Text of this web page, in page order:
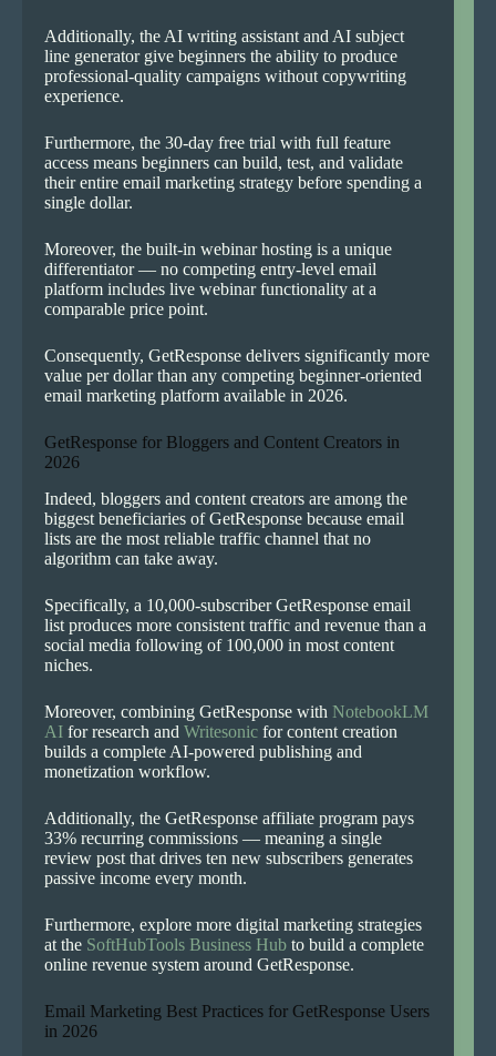
Additionally, the AI writing assistant and AI subject
line generator give beginners the ability to produce
professional-quality campaigns without copywriting
experience.
Furthermore, the 30-day free trial with full feature
access means beginners can build, test, and validate
their entire email marketing strategy before spending a
single dollar.
Moreover, the built-in webinar hosting is a unique
differentiator — no competing entry-level email
platform includes live webinar functionality at a
comparable price point.
Consequently, GetResponse delivers significantly more
value per dollar than any competing beginner-oriented
email marketing platform available in 2026.
GetResponse for Bloggers and Content Creators in
2026
Indeed, bloggers and content creators are among the
biggest beneficiaries of GetResponse because email
lists are the most reliable traffic channel that no
algorithm can take away.
Specifically, a 10,000-subscriber GetResponse email
list produces more consistent traffic and revenue than a
social media following of 100,000 in most content
niches.
Moreover, combining GetResponse with NotebookLM
AI for research and Writesonic for content creation
builds a complete AI-powered publishing and
monetization workflow.
Additionally, the GetResponse affiliate program pays
33% recurring commissions — meaning a single
review post that drives ten new subscribers generates
passive income every month.
Furthermore, explore more digital marketing strategies
at the SoftHubTools Business Hub to build a complete
online revenue system around GetResponse.
Email Marketing Best Practices for GetResponse Users
in 2026